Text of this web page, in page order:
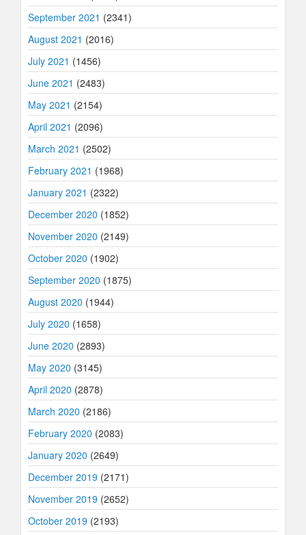
September 2021 (2341)
August 2021 (2016)
July 2021 (1456)
June 2021 (2483)
May 2021 (2154)
April 2021 (2096)
March 2021 (2502)
February 2021 (1968)
January 2021 (2322)
December 2020 (1852)
November 2020 (2149)
October 2020 (1902)
September 2020 (1875)
August 2020 (1944)
July 2020 (1658)
June 2020 (2893)
May 2020 (3145)
April 2020 (2878)
March 2020 (2186)
February 2020 (2083)
January 2020 (2649)
December 2019 (2171)
November 2019 (2652)
October 2019 (2193)